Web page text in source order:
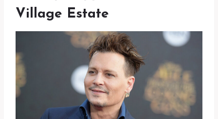
Village Estate